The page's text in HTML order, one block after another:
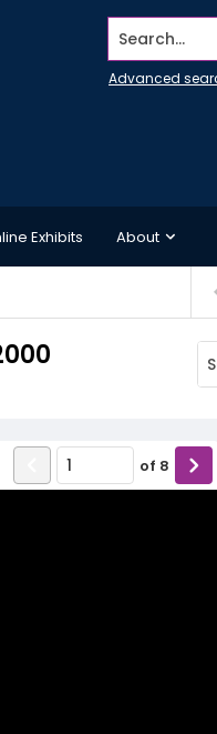
Search...
Advanced
Exhibits About
of 8